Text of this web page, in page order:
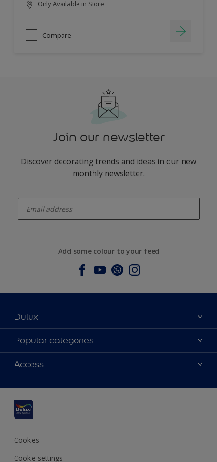
Only Available in Store
Compare
Join our newsletter
Discover decorating trends and ideas in our new
monthly newsletter.
Add some colour to your feed
Dulux
About Dulux
Contact us
Find a stockist
Popular categories
Dulux colours
Products
Inspiration
Decoration Advice
Access
Accessibility
Cookies
Cookie settings